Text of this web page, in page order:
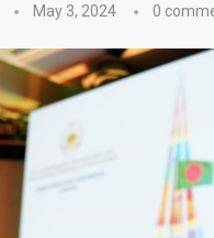
May 3, 2024 0